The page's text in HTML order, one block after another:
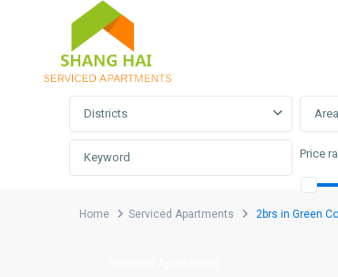
Advanced Search
Districts
Price
Home Serviced Apartments 2brs in Green